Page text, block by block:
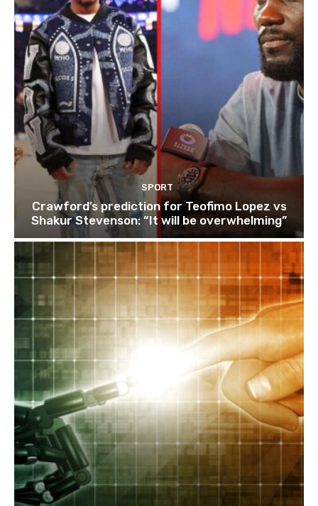
SPORT
Crawford’s prediction for Teofimo Lopez vs
Shakur Stevenson: “It will be overwhelming”